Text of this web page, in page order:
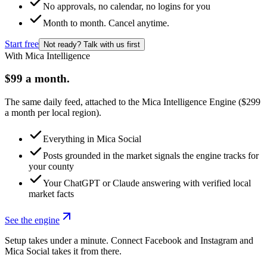
No approvals, no calendar, no logins for you
Month to month. Cancel anytime.
Start free Not ready? Talk with us first
With Mica Intelligence
$99 a month.
The same daily feed, attached to the Mica Intelligence Engine ($299
a month per local region).
Everything in Mica Social
Posts grounded in the market signals the engine tracks for
your county
Your ChatGPT or Claude answering with verified local
market facts
See the engine
Setup takes under a minute. Connect Facebook and Instagram and
Mica Social takes it from there.